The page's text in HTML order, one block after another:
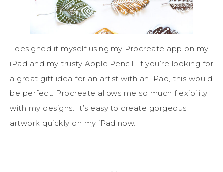
I designed it myself using my Procreate app on my
iPad and my trusty Apple Pencil. If you’re looking for
a great gift idea for an artist with an iPad, this would
be perfect. Procreate allows me so much flexibility
with my designs. It’s easy to create gorgeous
artwork quickly on my iPad now.